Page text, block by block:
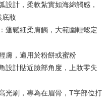
Chang Hwa Commercial Bank
Taipei Fubon Commercial Bank
Taichung Commercial Bank
Hwatai Bank
Bank SinoPac
First Commercial Bank
Chang Hwa Commercial Bank
Taipei Fubon Commercial Bank
Mega International Commercial
Bank
Taichung Commercial Bank
Far Eastern International Bank
設計，柔軟紮實如海綿觸感，
底妝
蓬鬆細柔膚觸，大範圍輕鬆定
膚，適用於粉餅或蜜粉
設計貼近臉部角度，上妝零失
光刷，專為在眉骨，T字部位打